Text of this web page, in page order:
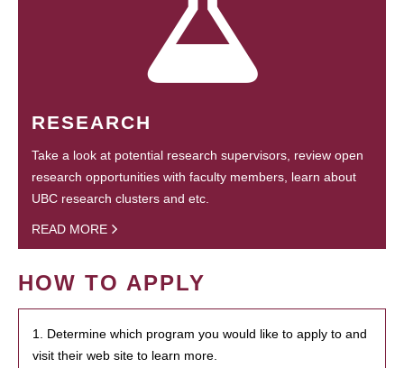
RESEARCH
Take a look at potential research supervisors, review open
research opportunities with faculty members, learn about
UBC research clusters and etc.
READ MORE
HOW TO APPLY
1. Determine which program you would like to apply to and
visit their web site to learn more.